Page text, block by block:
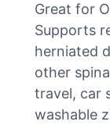
Great for
Supports
herniated
other
travel, car
washable